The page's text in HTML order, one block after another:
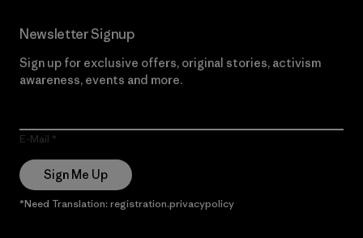
Newsletter Signup
Sign up for exclusive offers, original stories, activism
awareness, events and more.
E-Mail
Sign Me Up
*Need Translation: registration.privacypolicy